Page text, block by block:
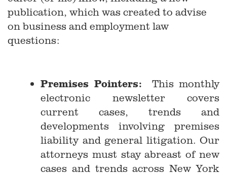
publication, which was created to advise
on business and employment law
questions:
Premises Pointers:This monthly
electronic newsletter covers
current cases, trends and
developments involving premises
liability and general litigation. Our
attorneys must stay abreast of new
cases and trends across New York